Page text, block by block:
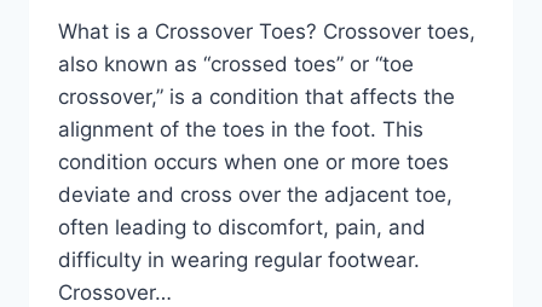
What is a Crossover Toes? Crossover toes,
also known as “crossed toes” or “toe
crossover,” is a condition that affects the
alignment of the toes in the foot. This
condition occurs when one or more toes
deviate and cross over the adjacent toe,
often leading to discomfort, pain, and
difficulty in wearing regular footwear.
Crossover…